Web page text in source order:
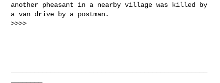
another pheasant in a nearby village was killed by
a van drive by a postman.
>>>>